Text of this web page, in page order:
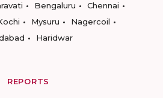
Bengaluru
Chennai
Mysuru
Nagercoil
Haridwar
REPORTS